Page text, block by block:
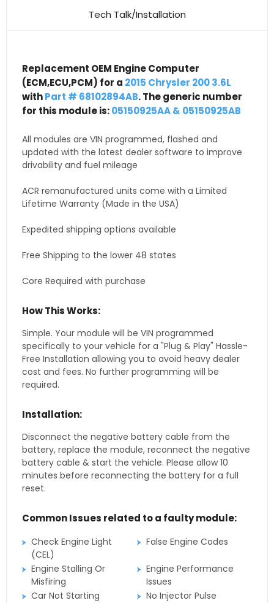
Tech Talk/Installation
Replacement OEM Engine Computer
(ECM,ECU,PCM) for a 2015 Chrysler 200 3.6L
withPart # 68102894AB. The generic number
for this module is:05150925AA & 05150925AB
All modules are VIN programmed, flashed and
updated with the latest dealer software to improve
drivability and fuel mileage
ACR remanufactured units come with a Limited
Lifetime Warranty (Made in the USA)
Expedited shipping options available
Free Shipping to the lower 48 states
Core Required with purchase
How This Works:
Simple. Your module will be VIN programmed
specifically to your vehicle for a "Plug & Play" Hassle-
Free Installation allowing you to avoid heavy dealer
cost and fees. No further programming will be
required.
Installation:
Disconnect the negative battery cable from the
battery, replace the module, reconnect the negative
battery cable & start the vehicle. Please allow 10
minutes before reconnecting the battery for a full
reset.
Common Issues related to a faulty module:
Check Engine Light
(CEL)
False Engine Codes
Engine Stalling Or
Misfiring
Engine Performance
Issues
Car Not Starting
No Injector Pulse